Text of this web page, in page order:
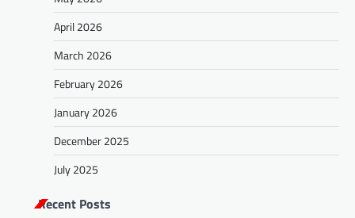
April 2026
March 2026
February 2026
January 2026
December 2025
July 2025
Recent Posts